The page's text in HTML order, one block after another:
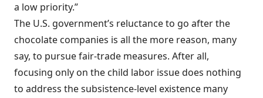
a low priority.”
The U.S. government’s reluctance to go after the
chocolate companies is all the more reason, many
say, to pursue fair-trade measures. After all,
focusing only on the child labor issue does nothing
to address the subsistence-level existence many